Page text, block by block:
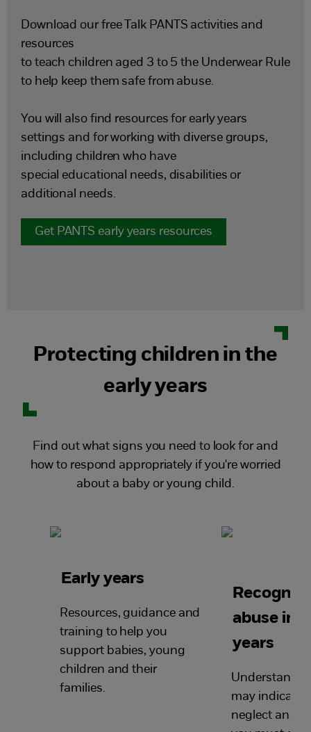
Download our free Talk PANTS activities and
resources
to teach children aged 3 to 5 the Underwear Rule
to help keep them safe from abuse.
You will also find resources for early years
settings and for working with diverse groups,
including children who have
special educational needs, disabilities or
additional needs.
Get PANTS early years resources
Protecting children in the
early years
Find out what signs you need to look for and
how to respond appropriately if you're worried
about a baby or young child.
Early years
Resources, guidance and
training to help you
support babies, young
children and their
families.
abuse in
years
Understand
may indicate
neglect and